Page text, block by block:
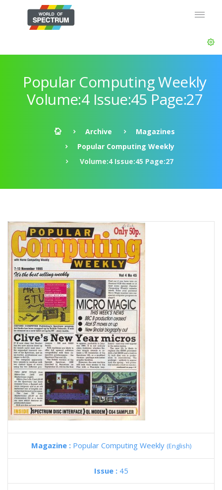
Popular Computing Weekly
Volume:4 Issue:45 Page:27
Archive
Magazines
Popular Computing Weekly
Volume:4 Issue:45 Page:27
Magazine : Popular Computing Weekly (English)
Issue : 45